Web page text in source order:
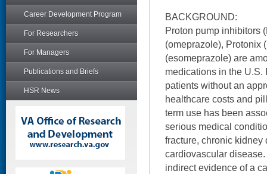
Career Development Program
For Researchers
For Managers
Publications and Briefs
HSR News
BACKGROUND:
Proton pump inhibitors
(omeprazole), Protonix
(esomeprazole) are
medications in the U.S.
patients without an
healthcare costs and
term use has been
serious medical
fracture, chronic kidney
cardiovascular
indirect evidence of a